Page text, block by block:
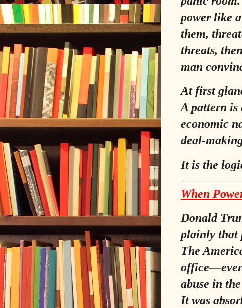
power like
them,
threats,
man
At first
A pattern is
economic
It is the
When
Donald
plainly that
The
abuse in
It was